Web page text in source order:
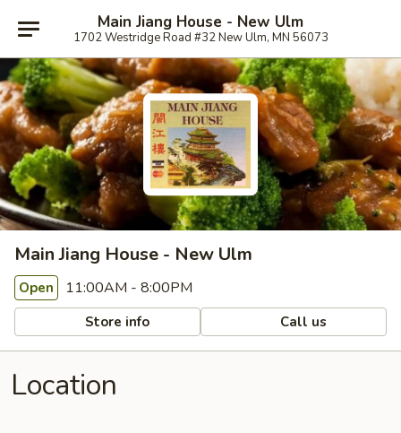
Main Jiang House - New Ulm
1702 Westridge Road #32 New Ulm, MN 56073
Main Jiang House - New Ulm
Open 11:00AM - 8:00PM
Store info Call us
Location